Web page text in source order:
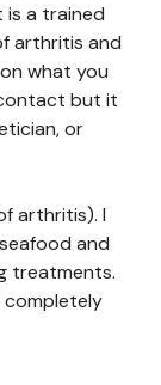
a trained
arthritis and
what you
but it
or
arthritis). I
and
treatments.